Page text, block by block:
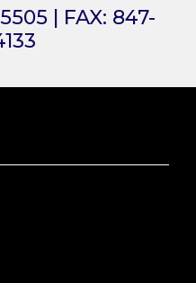
| FAX: 847-